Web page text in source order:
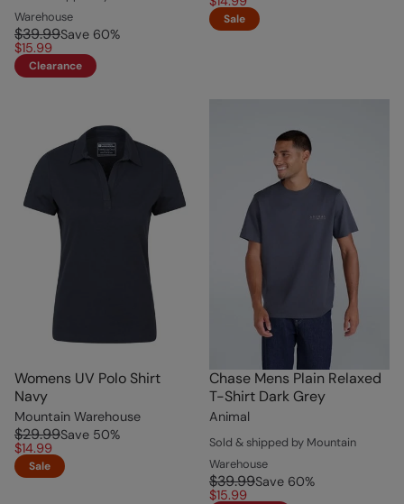
Warehouse
$39.99Save 60%
$15.99
Clearance
Sale
Womens UV Polo Shirt
Navy
Mountain Warehouse
$29.99Save 50%
$14.99
Sale
Chase Mens Plain Relaxed
T-Shirt Dark Grey
Animal
Sold & shipped by Mountain
Warehouse
$39.99Save 60%
$15.99